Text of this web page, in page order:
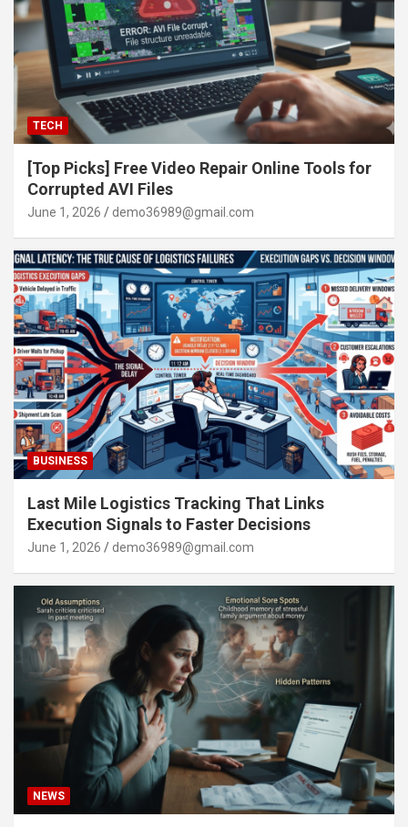
TECH
[Top Picks] Free Video Repair Online Tools for
Corrupted AVI Files
June 1, 2026 demo36989@gmail.com
BUSINESS
Last Mile Logistics Tracking That Links
Execution Signals to Faster Decisions
June 1, 2026 demo36989@gmail.com
NEWS